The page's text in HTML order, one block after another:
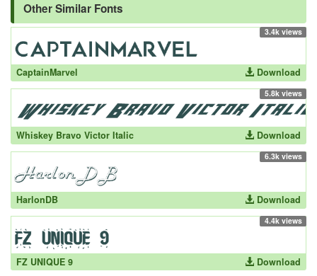
Other Similar Fonts
3.4k views
CaptainMarvel Download
5.8k views
Whiskey Bravo Victor Italic Download
6.3k views
HarlonDB Download
4.4k views
FZ UNIQUE 9 Download